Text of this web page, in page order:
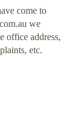
come to
we
office address,
etc.